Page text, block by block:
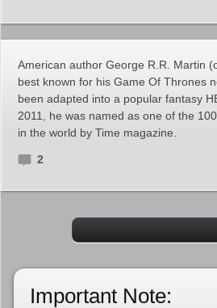
American author George R.R. Martin
best known for his Game Of Thrones
been adapted into a popular fantasy
2011, he was named as one of the
in the world by Time magazine.
2
Important Note: